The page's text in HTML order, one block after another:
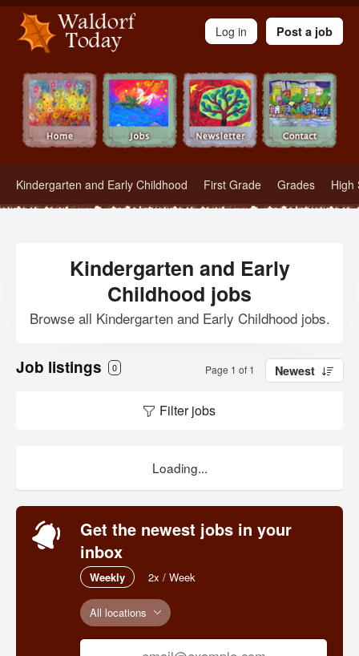
Waldorf Teachers.com - Waldorf Employment in Waldorf Schools
Kindergarten and Early Childhood First Grade Grades High
Log in Post a job
Kindergarten and Early
Childhood jobs
Browse all Kindergarten and Early Childhood jobs.
Job listings 0 Page 1 of 1 Newest
Filter jobs
Loading...
Get the newest jobs in your
inbox
Weekly 2x / Week
All locations